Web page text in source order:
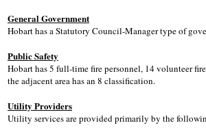
General Government
Hobart has a Statutory Council-Manager type of
Public Safety
Hobart has 5 full-time fire personnel, 14 volunteer
the adjacent area has an 8 classification.
Utility Providers
Utility services are provided primarily by the